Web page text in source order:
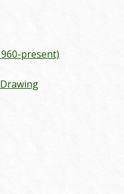
present)